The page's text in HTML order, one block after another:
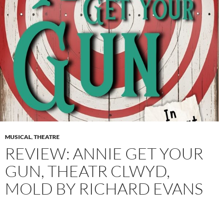
MUSICAL,THEATRE
REVIEW: ANNIE GET YOUR
GUN, THEATR CLWYD,
MOLD BY RICHARD EVANS